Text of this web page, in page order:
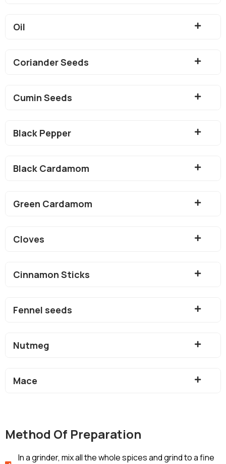
Oil
Coriander Seeds
Cumin Seeds
Black Pepper
Black Cardamom
Green Cardamom
Cloves
Cinnamon Sticks
Fennel seeds
Nutmeg
Mace
Method Of Preparation
In a grinder, mix all the whole spices and grind to a fine